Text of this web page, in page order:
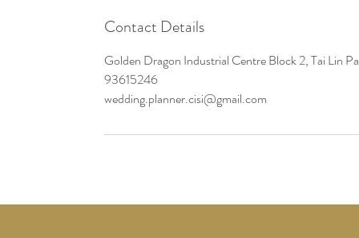
Contact Details
Golden Dragon Industrial Centre Block 2, Tai Lin
93615246
wedding.planner.cisi@gmail.com